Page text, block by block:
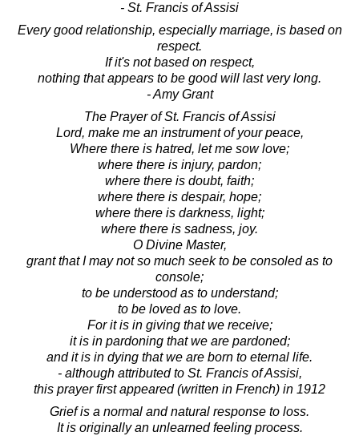
- St. Francis of Assisi
Every good relationship, especially marriage, is based on
respect.
If it's not based on respect,
nothing that appears to be good will last very long.
- Amy Grant
The Prayer of St. Francis of Assisi
Lord, make me an instrument of your peace,
Where there is hatred, let me sow love;
where there is injury, pardon;
where there is doubt, faith;
where there is despair, hope;
where there is darkness, light;
where there is sadness, joy.
O Divine Master,
grant that I may not so much seek to be consoled as to
console;
to be understood as to understand;
to be loved as to love.
For it is in giving that we receive;
it is in pardoning that we are pardoned;
and it is in dying that we are born to eternal life.
- although attributed to St. Francis of Assisi,
this prayer first appeared (written in French) in 1912
Grief is a normal and natural response to loss.
It is originally an unlearned feeling process.